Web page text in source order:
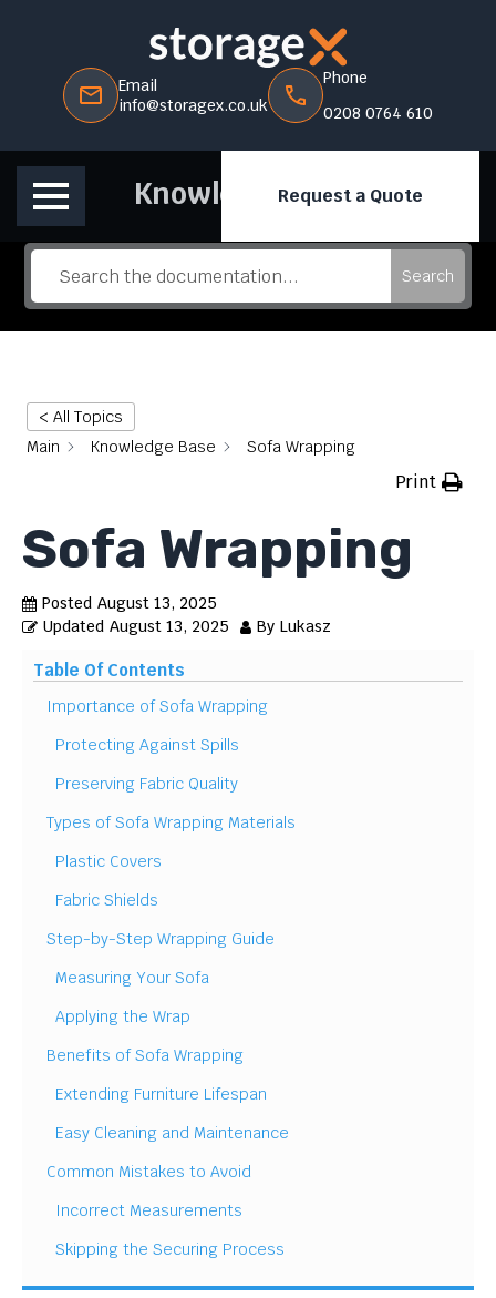
Email
info@storagex.co.uk
Phone
0208 0764 610
Request a Quote
Knowledge Base
Search
< All Topics
Main
Knowledge Base Sofa Wrapping
Print
Sofa Wrapping
Posted August 13, 2025
Updated August 13, 2025 By Lukasz
Table Of Contents
Importance of Sofa Wrapping
Protecting Against Spills
Preserving Fabric Quality
Types of Sofa Wrapping Materials
Plastic Covers
Fabric Shields
Step-by-Step Wrapping Guide
Measuring Your Sofa
Applying the Wrap
Benefits of Sofa Wrapping
Extending Furniture Lifespan
Easy Cleaning and Maintenance
Common Mistakes to Avoid
Incorrect Measurements
Skipping the Securing Process